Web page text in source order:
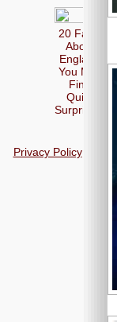
20 Facts
About
England
You May
Find
Quite
Surprising
Privacy Policy